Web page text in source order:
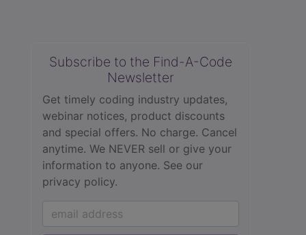
Subscribe to the Find-A-Code
Newsletter
Get timely coding industry updates,
webinar notices, product discounts
and special offers. No charge. Cancel
anytime. We NEVER sell or give your
information to anyone. See our
privacy policy.